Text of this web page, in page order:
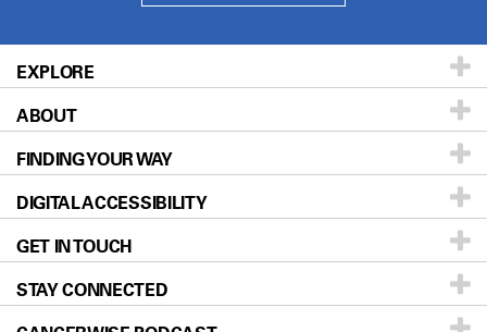
EXPLORE
Patients & Family
Prevention & Screening
Donors & Volunteers
For Physicians
Research
ABOUT
About UT MD Anderson
Careers
Blog
Newsroom
FINDING YOUR WAY
Our Doctors
Locations
Directions
DIGITAL ACCESSIBILITY
Accessibility Policy
GET IN TOUCH
STAY CONNECTED